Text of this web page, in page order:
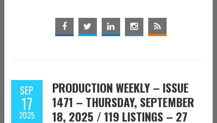
SEP
17
2025
PRODUCTION WEEKLY – ISSUE
1471 – THURSDAY, SEPTEMBER
18, 2025 / 119 LISTINGS – 27